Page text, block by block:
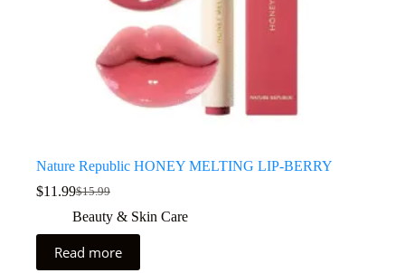
Nature Republic HONEY MELTING LIP-BERRY
$15.99
$11.99
Beauty & Skin Care
Read more